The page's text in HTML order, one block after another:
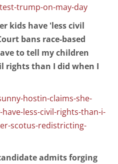
trump-on-may-day
kids have 'less civil
bans race-based
to tell my children
rights than I did when I
hostin-claims-she-
less-civil-rights-than-i-
scotus-redistricting-
admits forging